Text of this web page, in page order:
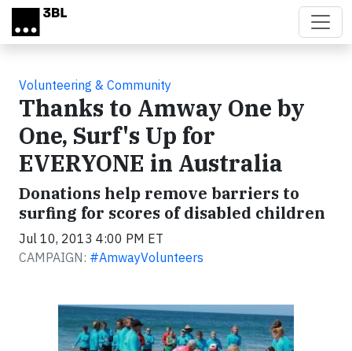
Skip to main content
Volunteering & Community
Thanks to Amway One by
One, Surf's Up for
EVERYONE in Australia
Donations help remove barriers to
surfing for scores of disabled children
Jul 10, 2013 4:00 PM ET
CAMPAIGN: #AmwayVolunteers